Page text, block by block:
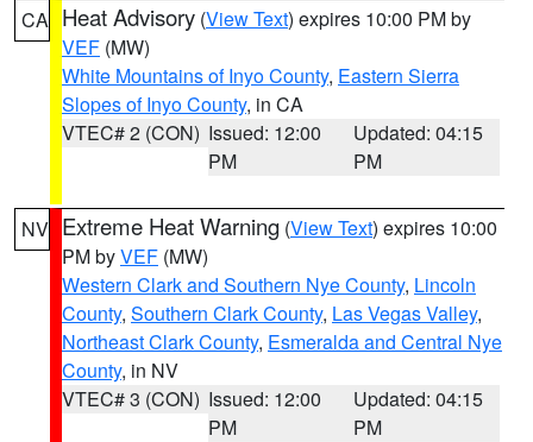
CA Heat Advisory (View Text) expires 10:00 PM by
VEF (MW)
White Mountains of Inyo County, Eastern Sierra
Slopes of Inyo County, in CA
VTEC# 2 (CON) Issued: 12:00
PM
Updated: 04:15
PM
NV Extreme Heat Warning (View Text) expires 10:00
PM byVEF (MW)
Western Clark and Southern Nye County, Lincoln
County, Southern Clark County, Las Vegas Valley,
Northeast Clark County, Esmeralda and Central Nye
County, in NV
VTEC# 3 (CON) Issued: 12:00
PM
Updated: 04:15
PM